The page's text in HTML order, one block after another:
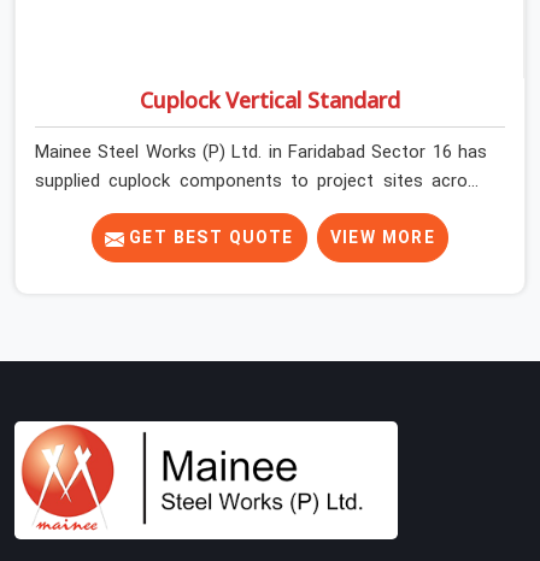
Cuplock Vertical Standard
Mainee Steel Works (P) Ltd. in Faridabad Sector 16 has
supplied cuplock components to project sites across
India long enough to know that vertical standards are
where structural integrity either starts or falls apart. In
Faridabad Sector 16, erection teams work fast, and
that were checked before dispatch, not after
installation. If you are looking for Cuplock Vertical
Standard on Rent in Faridabad Sector 16, despite being
based in Noida, we supply dimensionally accurate,
GET BEST QUOTE VIEW MORE